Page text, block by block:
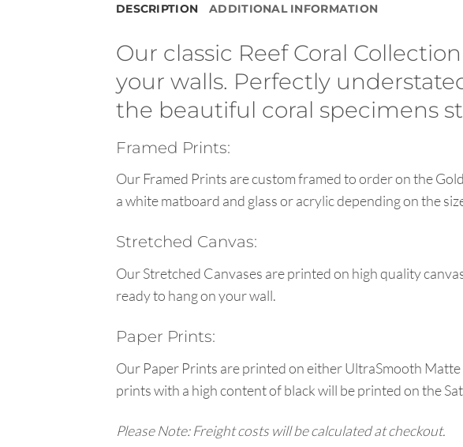
DESCRIPTION ADDITIONAL INFORMATION
Our classic Reef Coral
your walls. Perfectly
the beautiful coral specimens
Framed Prints:
Our Framed Prints are custom framed to order on the
a white matboard and glass or acrylic depending on the
Stretched Canvas:
Our Stretched Canvases are printed on high quality
ready to hang on your wall.
Paper Prints:
Our Paper Prints are printed on either UltraSmooth
prints with a high content of black will be printed on the
Please Note: Freight costs will be calculated at checkout.